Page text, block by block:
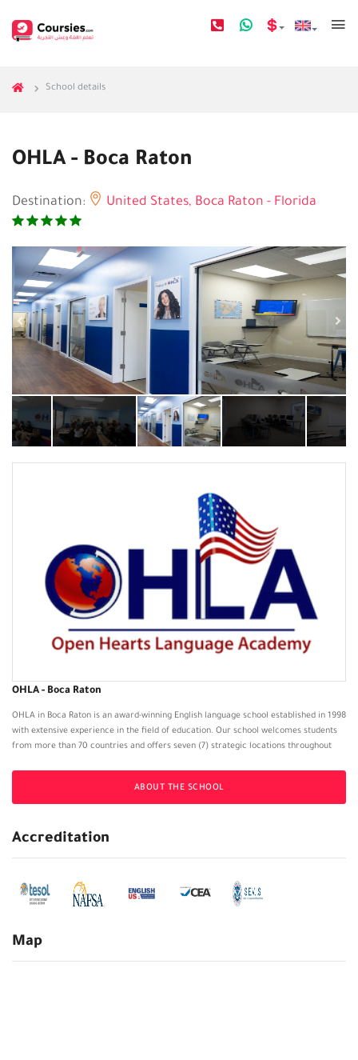
School details
OHLA - Boca Raton
Destination: United States, Boca Raton - Florida
OHLA - Boca Raton
OHLA in Boca Raton is an award-winning English language school established in 1998
with extensive experience in the field of education. Our school welcomes students
from more than 70 countries and offers seven (7) strategic locations throughout
from the comfort of their own homes. Our English program is recognized by a
number of public and private universities in the United States, and as such,
programs.
ABOUT THE SCHOOL
Accreditation
Map